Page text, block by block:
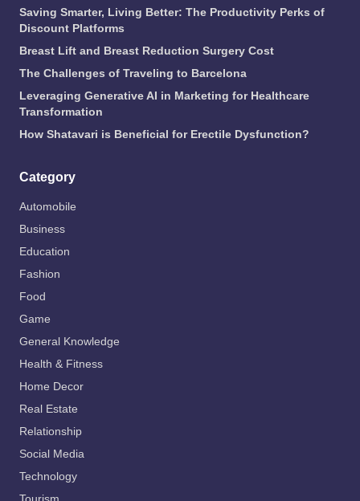
Saving Smarter, Living Better: The Productivity Perks of
Discount Platforms
Breast Lift and Breast Reduction Surgery Cost
The Challenges of Traveling to Barcelona
Leveraging Generative AI in Marketing for Healthcare
Transformation
How Shatavari is Beneficial for Erectile Dysfunction?
Category
Automobile
Business
Education
Fashion
Food
Game
General Knowledge
Health & Fitness
Home Decor
Real Estate
Relationship
Social Media
Technology